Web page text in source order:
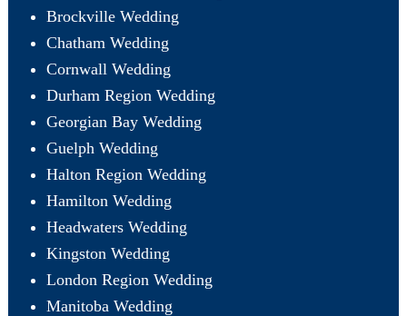
Brockville Wedding
Chatham Wedding
Cornwall Wedding
Durham Region Wedding
Georgian Bay Wedding
Guelph Wedding
Halton Region Wedding
Hamilton Wedding
Headwaters Wedding
Kingston Wedding
London Region Wedding
Manitoba Wedding